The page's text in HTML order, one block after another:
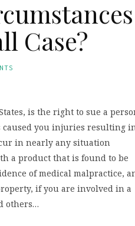
Case?
is the right to sue a
caused you injuries resulting
in nearly any situation
a product that is found to be
of medical malpractice,
if you are involved in a
others…